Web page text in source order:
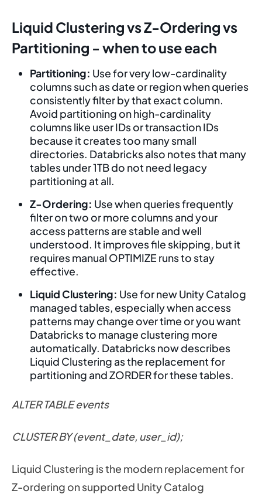
Liquid Clustering vs Z-Ordering vs
Partitioning - when to use each
Partitioning: Use for very low-cardinality
columns such as date or region when queries
consistently filter by that exact column.
Avoid partitioning on high-cardinality
columns like user IDs or transaction IDs
because it creates too many small
directories. Databricks also notes that many
tables under 1TB do not need legacy
partitioning at all.
Z-Ordering: Use when queries frequently
filter on two or more columns and your
access patterns are stable and well
understood. It improves file skipping, but it
requires manual OPTIMIZE runs to stay
effective.
Liquid Clustering: Use for new Unity Catalog
managed tables, especially when access
patterns may change over time or you want
Databricks to manage clustering more
automatically. Databricks now describes
Liquid Clustering as the replacement for
partitioning and ZORDER for these tables.
ALTER TABLE events
CLUSTER BY (event_date, user_id);
Liquid Clustering is the modern replacement for
Z-ordering on supported Unity Catalog